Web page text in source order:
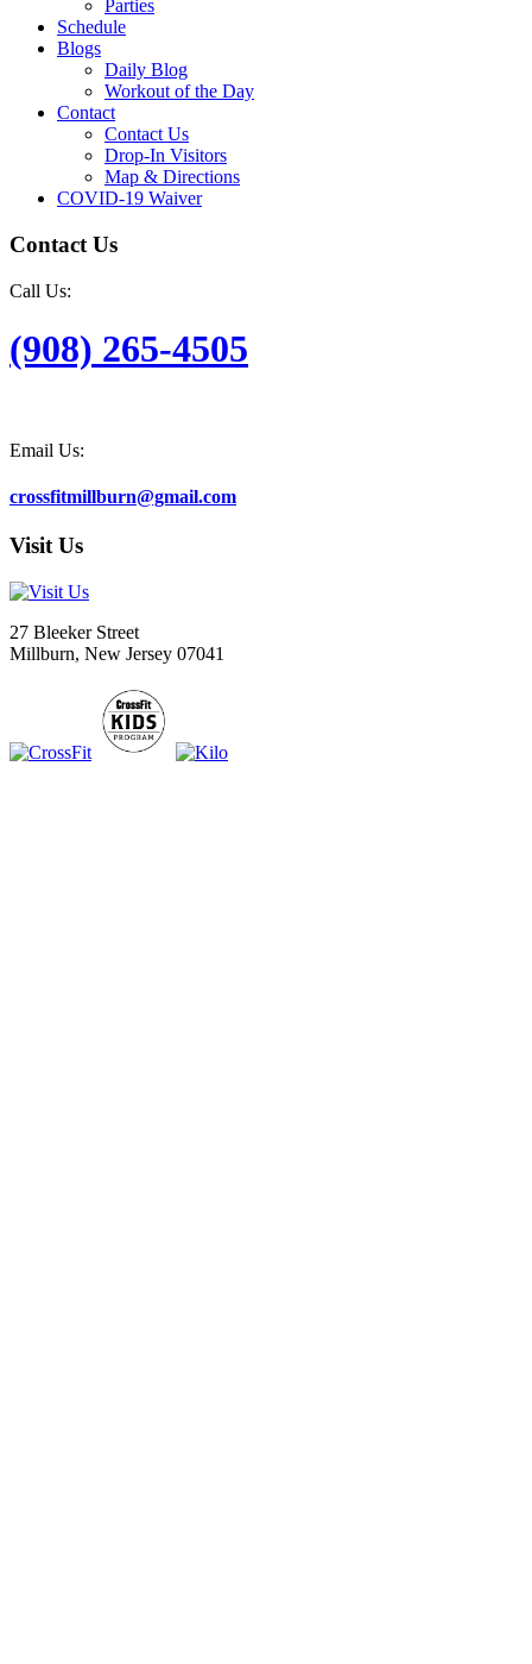
Parties
Schedule
Blogs
Daily Blog
Workout of the Day
Contact
Contact Us
Drop-In Visitors
Map & Directions
COVID-19 Waiver
Contact Us
Call Us:
(908) 265-4505
Email Us:
crossfitmillburn@gmail.com
Visit Us
27 Bleeker Street
Millburn, New Jersey 07041